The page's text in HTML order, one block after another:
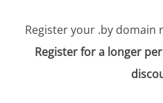
Register your .by domain
Register for a longer